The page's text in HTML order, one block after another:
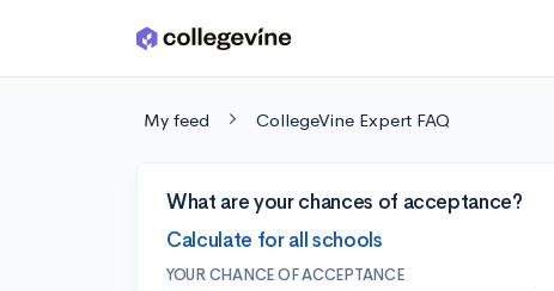
Skip to main content
My feed CollegeVine Expert FAQ
What are your chances of acceptance?
Calculate for all schools
YOUR CHANCE OF ACCEPTANCE